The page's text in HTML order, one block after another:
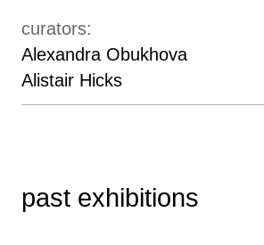
curators:
Alexandra Obukhova
Alistair Hicks
past exhibitions